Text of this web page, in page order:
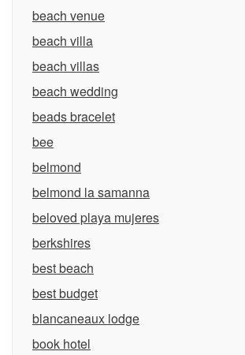
beach venue
beach villa
beach villas
beach wedding
beads bracelet
bee
belmond
belmond la samanna
beloved playa mujeres
berkshires
best beach
best budget
blancaneaux lodge
book hotel